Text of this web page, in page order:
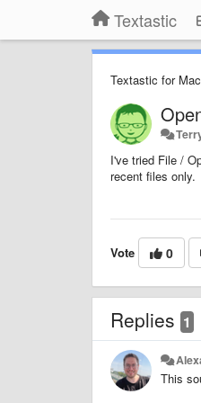
Textastic
Textastic for Mac
I've tried File /
recent files only.
Vote 0
Replies 1
This